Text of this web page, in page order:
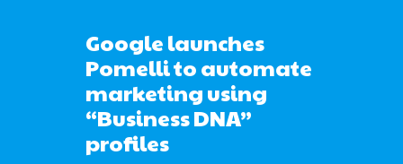
Google launches
Pomelli to automate
marketing using
“Business DNA”
profiles